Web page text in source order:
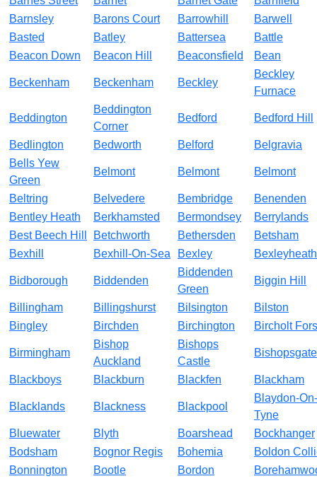
Barnsley
Barons Court Barrowhill
Barwell
Basted
Batley Battersea
Battle
Beacon Down
Beacon Hill Beaconsfield Bean
Beckenham Beckenham Beckley
Beckley
Furnace
Beddington
Beddington
Corner
Bedford Bedford Hill
Bedlington Bedworth Belford
Belgravia
Bells Yew
Green
Belmont Belmont Belmont
Beltring Belvedere Bembridge
Benenden
Bentley Heath
Berkhamsted Bermondsey
Berrylands
Best Beech Hill
Betchworth Bethersden
Betsham
Bexhill
Bexhill-On-Sea Bexley Bexleyheath
Bidborough Biddenden
Biddenden
Green
Biggin Hill
Billingham Billingshurst Bilsington
Bilston
Bingley
Birchden Birchington Bircholt
Birmingham
Bishop
Auckland
Bishops
Castle
Bishopsgate
Blackboys Blackburn Blackfen Blackham
Blacklands Blackness Blackpool
Blaydon-On-
Tyne
Bluewater
Blyth Boarshead
Bockhanger
Bodsham
Bognor Regis Bohemia
Boldon
Bonnington
Bootle Bordon